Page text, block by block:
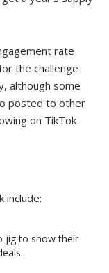
rate
the challenge
although some
posted to other
on TikTok
include:
jig to show their